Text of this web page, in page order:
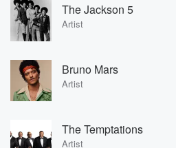
The Jackson 5
Artist
Bruno Mars
Artist
The Temptations
Artist